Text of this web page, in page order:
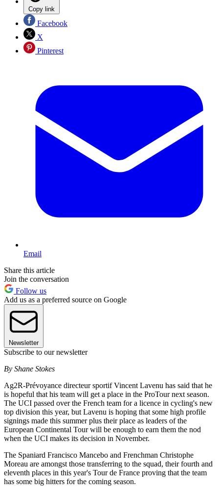
Copy link
Facebook
X
Pinterest
Email
Share this article
Join the conversation
Follow us
Add us as a preferred source on Google
Newsletter
Subscribe to our newsletter
By Shane Stokes
Ag2R-Prévoyance directeur sportif Vincent Lavenu has said that he
is hopeful that his team will get a place in the ProTour next season.
The UCI passed over the French team for a licence in cycling's new
top division this year, but Lavenu is hoping that some high profile
signings made this summer plus their place as leaders of the
European Continental Tour will be enough to earn them the nod
when the UCI makes its decision in November.
The Spaniard Francisco Mancebo and Frenchman Christophe
Moreau are amongst those transferring to the squad, their fourth and
eleventh places in this year's Tour de France proving that the team
has some big hitters for the coming season.